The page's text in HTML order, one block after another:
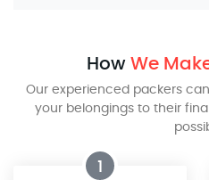
HowWe
Our experienced packers
your belongings to their
1